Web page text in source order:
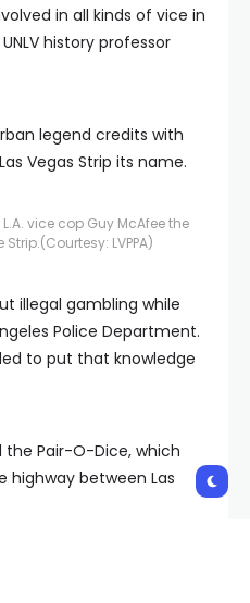
in all kinds of vice in
history professor
legend credits with
Vegas Strip its name.
vice cop Guy McAfee the
Strip.(Courtesy: LVPPA)
illegal gambling while
Police Department.
to put that knowledge
the Pair-O-Dice, which
highway between Las